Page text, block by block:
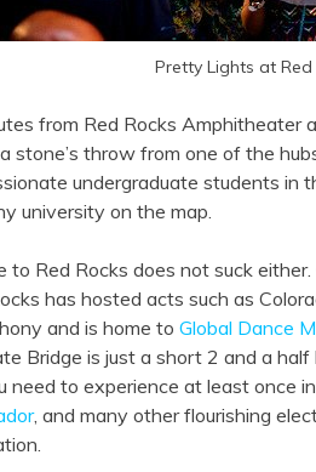
Pretty Lights at Red
from Red Rocks
stone’s throw from one of the
undergraduate students in
university on the map.
to Red Rocks does not suck
has hosted acts such as
and is home to Global Dance
Bridge is just a short 2 and a
need to experience at least once
, and many other flourishing